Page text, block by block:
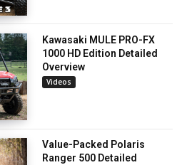
Kawasaki MULE PRO-FX
1000 HD Edition Detailed
Overview
Videos
Value-Packed Polaris
Ranger 500 Detailed